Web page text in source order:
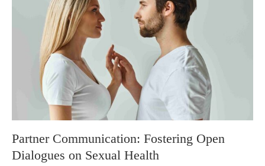
Partner Communication: Fostering Open
Dialogues on Sexual Health